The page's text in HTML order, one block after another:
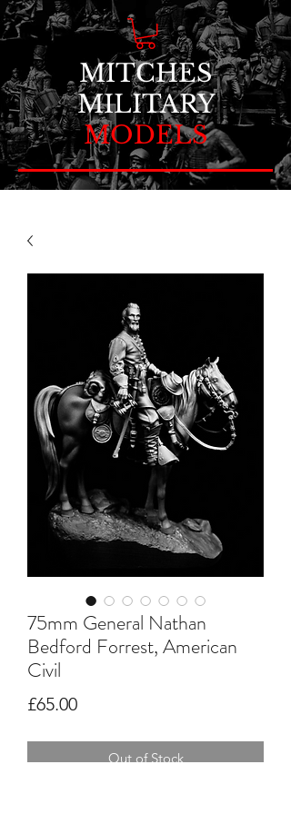
MITCHES
MILITARY
MODELS
75mm General Nathan
Bedford Forrest, American
Civil
£65.00Price
Out of Stock